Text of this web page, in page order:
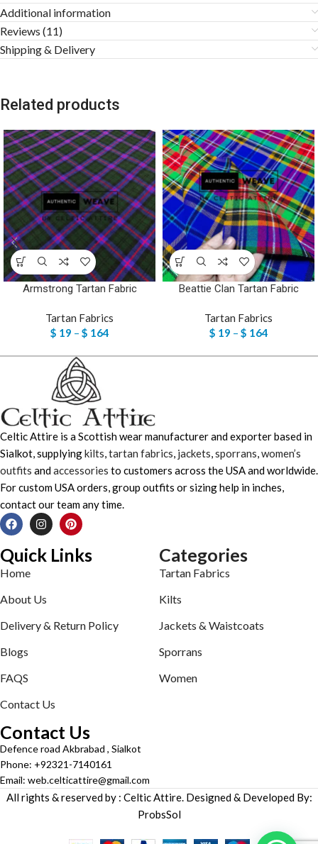
Additional information
Reviews (11)
Shipping & Delivery
Related products
Armstrong Tartan Fabric
Tartan Fabrics
$ 19 – $ 164
Beattie Clan Tartan Fabric
Tartan Fabrics
$ 19 – $ 164
Celtic Attire is a Scottish wear manufacturer and exporter based in
Sialkot, supplyingkilts tartan fabrics jackets sporrans women’s
outfits andaccessories to customers across the USA and worldwide.
For custom USA orders, group outfits or sizing help in inches,
contact our team any time.
Quick Links
Home
About Us
Delivery & Return Policy
Blogs
FAQS
Contact Us
Categories
Tartan Fabrics
Kilts
Jackets & Waistcoats
Sporrans
Women
Contact Us
Defence road Akbrabad , Sialkot
Phone: +92321-7140161
Email: web.celticattire@gmail.com
All rights & reserved by : Celtic Attire. Designed & Developed By:
ProbsSol